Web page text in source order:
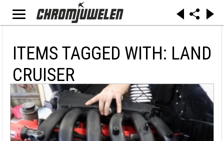
ITEMS TAGGED WITH: LAND
CRUISER